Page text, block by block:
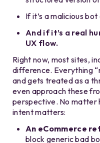
If it’s a malicious
And if it’s a real
UX flow.
Right now, most sites,
difference. Everything
and gets treated as a
even approach these
perspective. No matter
intent matters:
An eCommerce
block generic bad